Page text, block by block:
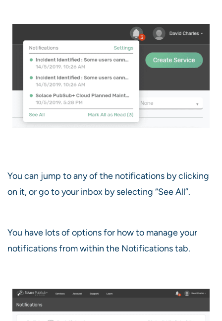
You can jump to any of the notifications by clicking
on it, or go to your inbox by selecting “See All”.
You have lots of options for how to manage your
notifications from within the Notifications tab.